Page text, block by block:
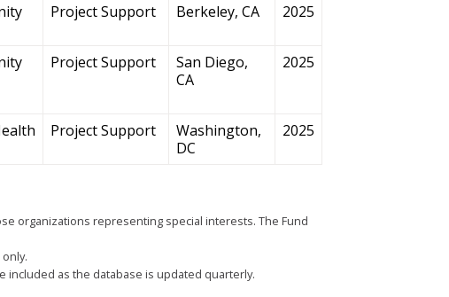
Project Support Berkeley, CA 2025
Project Support
San Diego,
CA
2025
Project Support
Washington,
DC
2025
organizations representing special interests. The Fund
included as the database is updated quarterly.